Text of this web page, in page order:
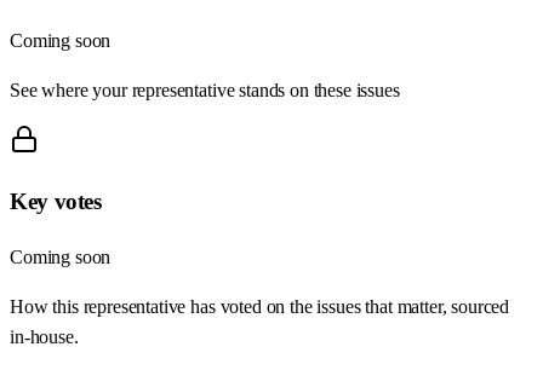
Coming soon
See where your representative stands on these issues
Key votes
Coming soon
How this representative has voted on the issues that matter, sourced
in-house.